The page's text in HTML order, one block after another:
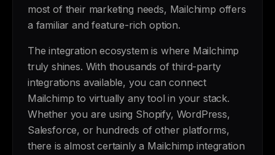
most of their marketing needs, Mailchimp offers
a familiar and feature-rich option.
The integration ecosystem is where Mailchimp
truly shines. With thousands of third-party
integrations available, you can connect
Mailchimp to virtually any tool in your stack.
Whether you are using Shopify, WordPress,
Salesforce, or hundreds of other platforms,
there is almost certainly a Mailchimp integration